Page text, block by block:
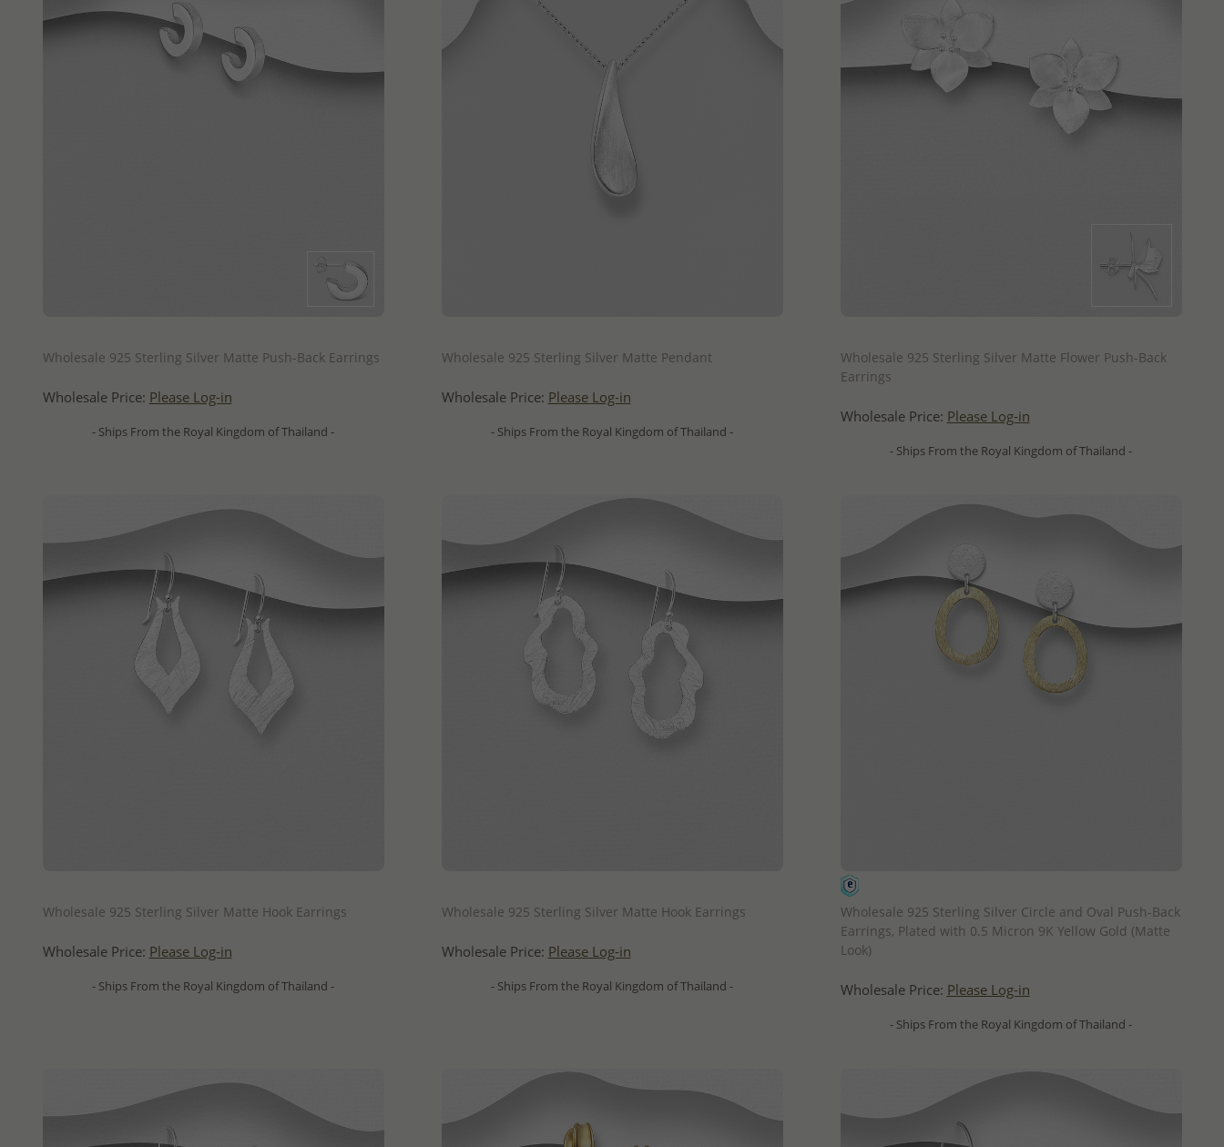
Wholesale 925 Sterling Silver Matte Push-Back Earrings
Wholesale Price: Please Log-in
- Ships From the Royal Kingdom of Thailand -
Wholesale 925 Sterling Silver Matte Pendant
Wholesale Price: Please Log-in
- Ships From the Royal Kingdom of Thailand -
Wholesale 925 Sterling Silver Matte Flower Push-Back
Earrings
Wholesale Price: Please Log-in
- Ships From the Royal Kingdom of Thailand -
Wholesale 925 Sterling Silver Matte Hook Earrings
Wholesale Price: Please Log-in
- Ships From the Royal Kingdom of Thailand -
Wholesale 925 Sterling Silver Matte Hook Earrings
Wholesale Price: Please Log-in
- Ships From the Royal Kingdom of Thailand -
Wholesale 925 Sterling Silver Circle and Oval Push-Back
Earrings, Plated with 0.5 Micron 9K Yellow Gold (Matte
Look)
Wholesale Price: Please Log-in
- Ships From the Royal Kingdom of Thailand -